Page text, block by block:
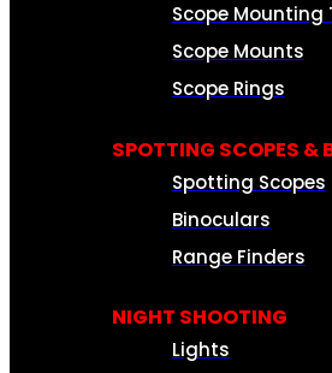
Scope Mounting
Scope Mounts
Scope Rings
SPOTTING SCOPES &
Spotting Scopes
Binoculars
Range Finders
NIGHT SHOOTING
Lights